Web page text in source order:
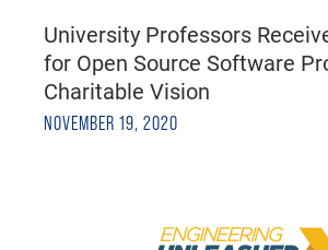
University Professors
for Open Source Software
Charitable Vision
NOVEMBER 19, 2020